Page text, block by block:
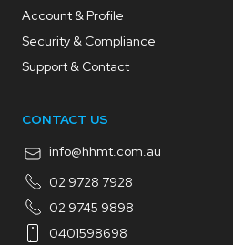
Account & Profile
Security & Compliance
Support & Contact
CONTACT US
info@hhmt.com.au
02 9728 7928
02 9745 9898
0401598698